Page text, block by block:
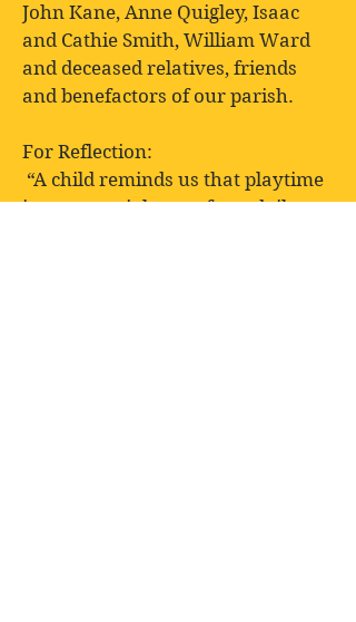
John Kane, Anne Quigley, Isaac
and Cathie Smith, William Ward
and deceased relatives, friends
and benefactors of our parish.
For Reflection:
“A child reminds us that playtime
is an essential part of our daily